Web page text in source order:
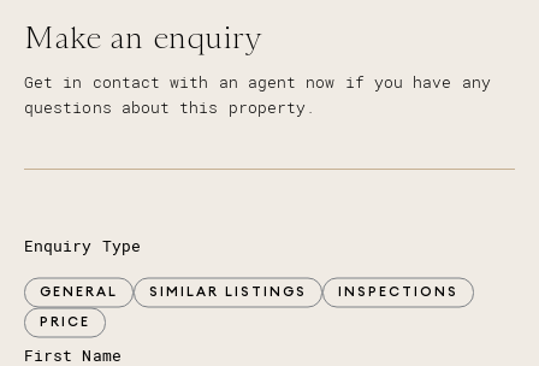
Make an enquiry
Get in contact with an agent now if you have any
questions about this property.
Enquiry Type
GENERAL SIMILAR LISTINGS
INSPECTIONS
PRICE
First Name